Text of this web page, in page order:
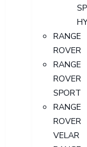
RANGE
ROVER
RANGE
ROVER
SPORT
RANGE
ROVER
VELAR